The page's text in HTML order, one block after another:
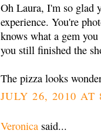
Oh Laura, I'm so glad
experience. You're
knows what a gem
you still finished the
The pizza looks
JULY 26, 2010 AT
Veronica said...